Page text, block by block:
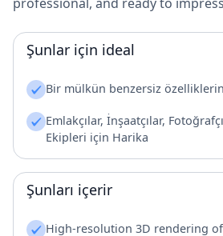
professional, and ready to
Şunlar için ideal
Bir mülkün benzersiz
Emlakçılar, İnşaatçılar,
Ekipleri için Harika
Şunları içerir
High-resolution 3D rendering